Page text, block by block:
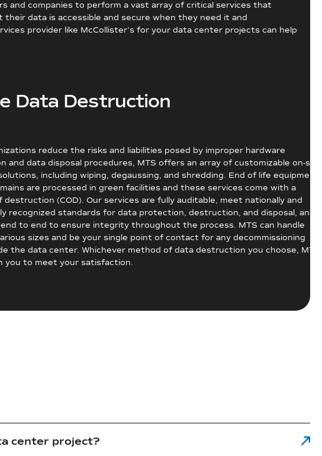
and companies to perform a vast array of critical services that
data is accessible and secure when they need it and
provider like McCollister’s for your data center projects can help
Data Destruction
reduce the risks and liabilities posed by improper hardware
and data disposal procedures, MTS offers an array of customizable on-site
including wiping, degaussing, and shredding. End of life equipment
are processed in green facilities and these services come with a
(COD). Our services are fully auditable, meet nationally and
recognized standards for data protection, destruction, and disposal, and
to end to ensure integrity throughout the process. MTS can handle
sizes and be your single point of contact for any decommissioning
the data center. Whichever method of data destruction you choose, MTS
you to meet your satisfaction.
center project?